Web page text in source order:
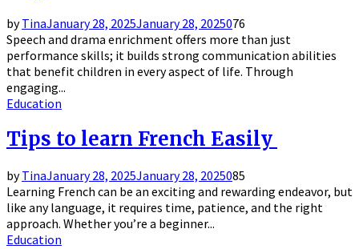
byTinaJanuary 28, 2025January 28, 2025076
Speech and drama enrichment offers more than just
performance skills; it builds strong communication abilities
that benefit children in every aspect of life. Through
engaging...
Education
Tips to learn French Easily
byTinaJanuary 28, 2025January 28, 2025085
Learning French can be an exciting and rewarding endeavor, but
like any language, it requires time, patience, and the right
approach. Whether you’re a beginner...
Education